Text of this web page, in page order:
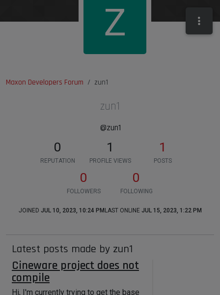
Maxon Developers Forum zun1
Z
zun1
@zun1
0
REPUTATION
1
PROFILE VIEWS
1
POSTS
0
FOLLOWERS
0
FOLLOWING
JOINED JUL 10, 2023, 10:24 PM LAST ONLINE JUL 15, 2023, 1:22 PM
Latest posts made by zun1
Cineware project does not
compile
Hi, I'm currently trying to get the base